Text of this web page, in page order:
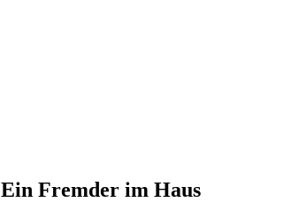
Fremder im Haus